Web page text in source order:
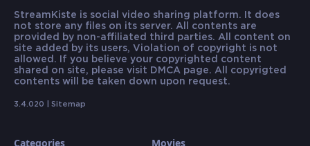
StreamKiste is social video sharing platform. It does
not store any files on its server. All contents are
provided by non-affiliated third parties. All content on
site added by its users, Violation of copyright is not
allowed. If you believe your copyrighted content
shared on site, please visit DMCA page. All copyrigted
contents will be taken down upon request.
3.4.020 | Sitemap
Categories Movies